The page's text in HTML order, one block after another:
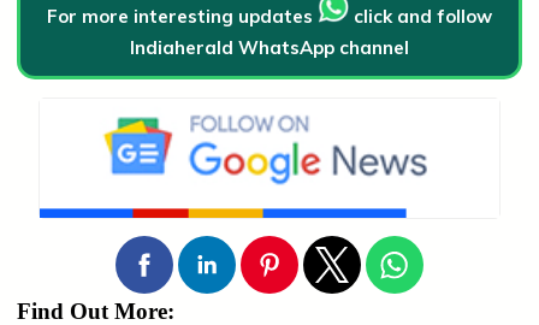
For more interesting updates
click and follow
Indiaherald WhatsApp channel
Find Out More: